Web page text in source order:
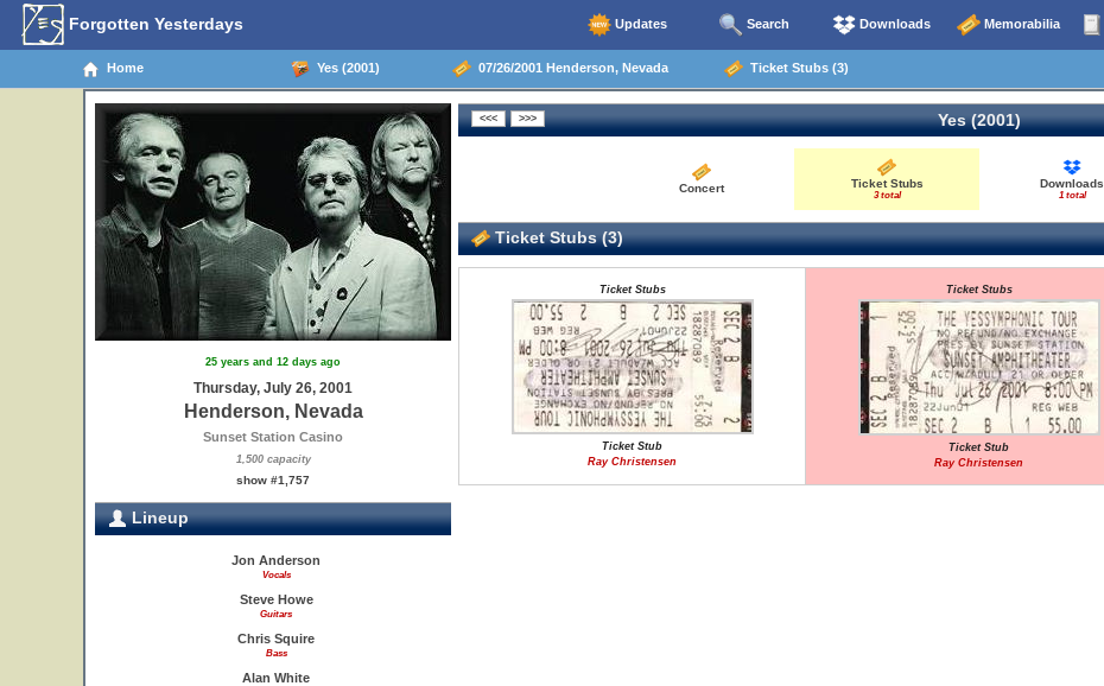
Forgotten Yesterdays Updates Search Downloads Memorabilia
Home Yes (2001) 07/26/2001 Henderson, Nevada Ticket Stubs (3)
25 years and 12 days ago
Thursday, July 26, 2001
Henderson, Nevada
Sunset Station Casino
1,500 capacity
show #1,757
Lineup
Jon Anderson
Vocals
Steve Howe
Guitars
Chris Squire
Bass
Alan White
Yes (2001)
Concert Ticket Stubs
3 total
Downloads
1 total
Ticket Stubs (3)
Ticket Stubs
Ticket Stub
Ray Christensen
Ticket Stubs
Ticket Stub
Ray Christensen